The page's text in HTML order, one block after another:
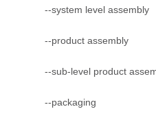
--system level assembly
--product assembly
--sub-level product
--packaging